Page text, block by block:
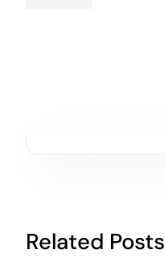
Related Posts